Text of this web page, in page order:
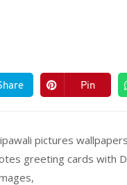
Pin
pictures
greeting cards with